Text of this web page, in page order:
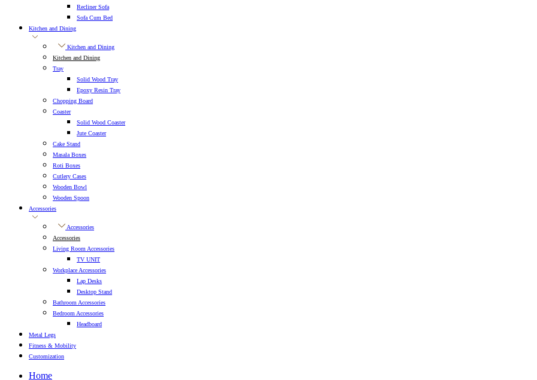
Recliner Sofa
Sofa Cum Bed
Kitchen and Dining
Kitchen and Dining
Kitchen and Dining
Tray
Solid Wood Tray
Epoxy Resin Tray
Chopping Board
Coaster
Solid Wood Coaster
Jute Coaster
Cake Stand
Masala Boxes
Roti Boxes
Cutlery Cases
Wooden Bowl
Wooden Spoon
Accessories
Accessories
Accessories
Living Room Accessories
TV UNIT
Workplace Accessories
Lap Desks
Desktop Stand
Bathroom Accessories
Bedroom Accessories
Headboard
Metal Legs
Fitness & Mobility
Customization
Home